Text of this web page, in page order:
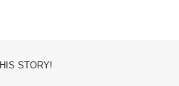
STORY!